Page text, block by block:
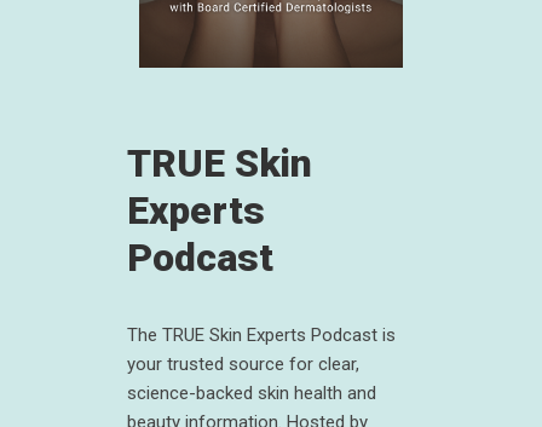
TRUE Skin
Experts
Podcast
The TRUE Skin Experts Podcast is
your trusted source for clear,
science-backed skin health and
beauty information. Hosted by